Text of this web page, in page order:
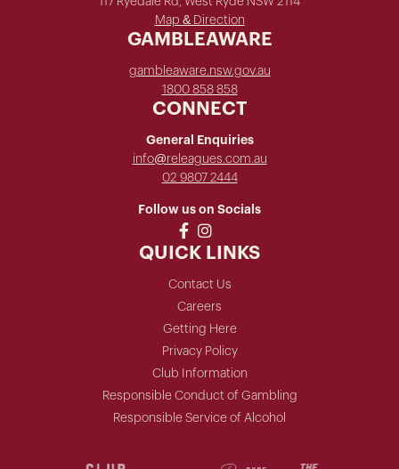
Map & Direction
GAMBLEAWARE
gambleaware.nsw.gov.au
1800 858 858
CONNECT
General Enquiries
info@releagues.com.au
02 9807 2444
Follow us on Socials
QUICK LINKS
Contact Us
Careers
Getting Here
Privacy Policy
Club Information
Responsible Conduct of Gambling
Responsible Service of Alcohol